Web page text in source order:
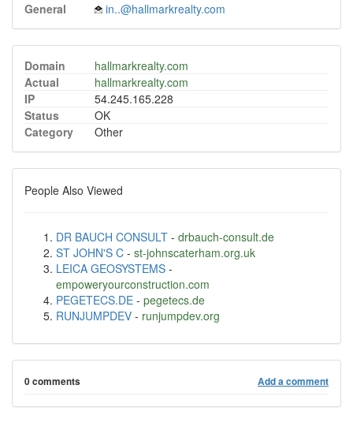
General in..@hallmarkrealty.com
Domain
hallmarkrealty.com
Actual
hallmarkrealty.com
IP
54.245.165.228
Status
OK
Category
Other
People Also Viewed
DR BAUCH CONSULT - drbauch-consult.de
ST JOHN'S C - st-johnscaterham.org.uk
LEICA GEOSYSTEMS -
empoweryourconstruction.com
PEGETECS.DE - pegetecs.de
RUNJUMPDEV - runjumpdev.org
0 comments Add a comment